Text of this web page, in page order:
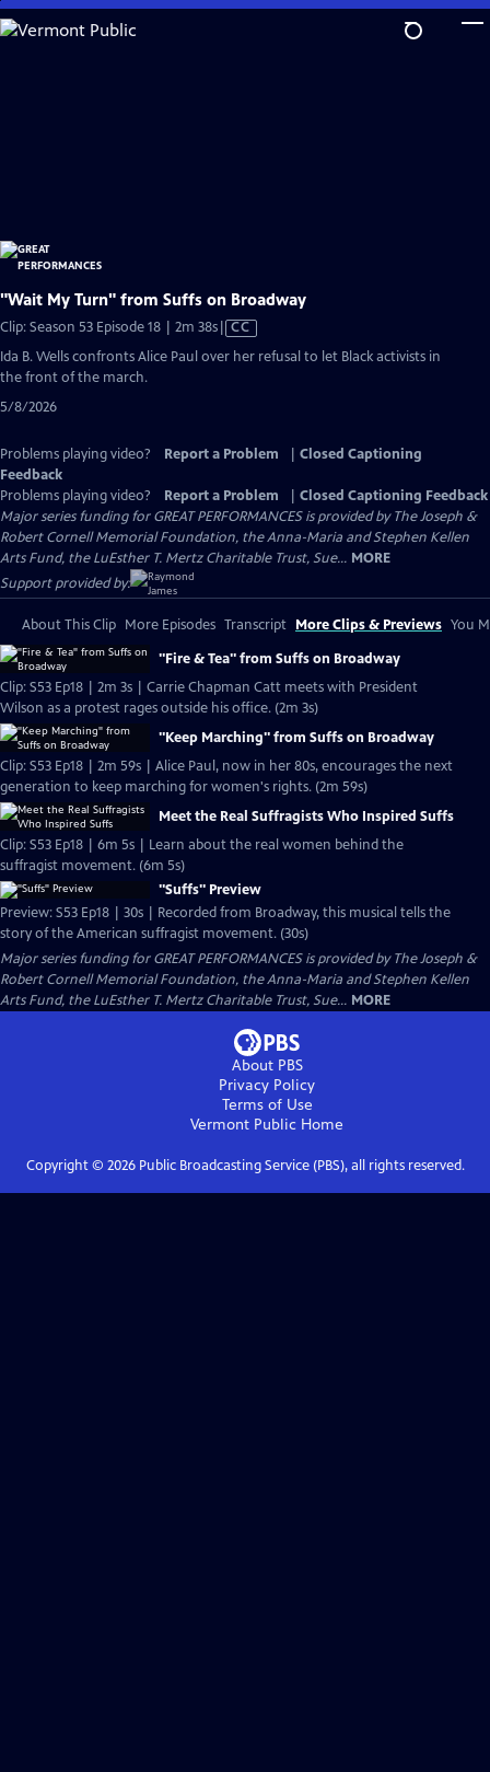
Skip
to
"Wait My Turn" from Suffs on Broadway
Clip: Season 53 Episode 18 | 2m 38sVideo
has
CC
Ida B. Wells confronts Alice Paul over her refusal to let Black activists in
the front of the march.
5/8/2026
Problems playing video? Report a Problem
Closed Captioning
Feedback
Problems playing video?
Report a Problem
Closed Captioning Feedback
Major series funding for GREAT PERFORMANCES is provided by The Joseph &
Robert Cornell Memorial Foundation, the Anna-Maria and Stephen Kellen
Arts Fund, the LuEsther T. Mertz Charitable Trust, Sue... MORE
Support provided by:
About This Clip More Episodes Transcript More Clips & Previews You
"Fire & Tea" from Suffs on Broadway
Clip: S53 Ep18 | 2m 3s | Carrie Chapman Catt meets with President
Wilson as a protest rages outside his office. (2m 3s)
"Keep Marching" from Suffs on Broadway
Clip: S53 Ep18 | 2m 59s | Alice Paul, now in her 80s, encourages the next
generation to keep marching for women's rights. (2m 59s)
Meet the Real Suffragists Who Inspired Suffs
Clip: S53 Ep18 | 6m 5s | Learn about the real women behind the
suffragist movement. (6m 5s)
"Suffs" Preview
Preview: S53 Ep18 | 30s | Recorded from Broadway, this musical tells the
story of the American suffragist movement. (30s)
Major series funding for GREAT PERFORMANCES is provided by The Joseph &
Robert Cornell Memorial Foundation, the Anna-Maria and Stephen Kellen
Arts Fund, the LuEsther T. Mertz Charitable Trust, Sue... MORE
About PBS
Privacy Policy
Terms of Use
Vermont Public Home
Copyright © 2026Public Broadcasting Service (PBS), all rights reserved.